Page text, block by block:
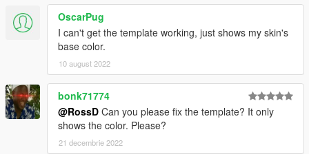
OscarPug
I can't get the template working, just shows my skin's
base color.
10 august 2022
bonk71774
@RossD Can you please fix the template? It only
shows the color. Please?
21 decembrie 2022